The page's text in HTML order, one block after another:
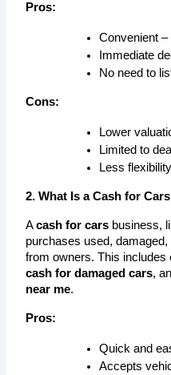
Pros:
Convenient
Immediate
No need to
Cons:
Lower
Limited to
Less
2. What Is a Cash for
A cash for cars business,
purchases used,
from owners. This includes
cash for damaged cars,
near me.
Pros:
Quick and
Accepts